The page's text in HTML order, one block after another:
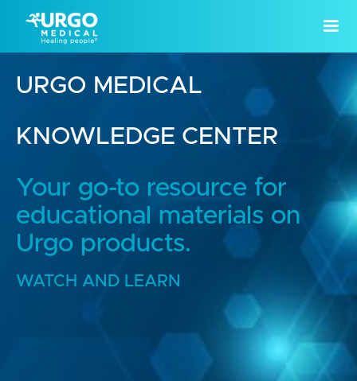
URGO MEDICAL
KNOWLEDGE CENTER
Your go-to resource for
educational materials on
Urgo products.
WATCH AND LEARN